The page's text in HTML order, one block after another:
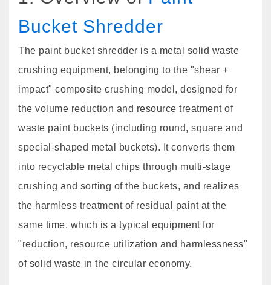
Bucket Shredder
The paint bucket shredder is a metal solid waste
crushing equipment, belonging to the "shear +
impact" composite crushing model, designed for
the volume reduction and resource treatment of
waste paint buckets (including round, square and
special-shaped metal buckets). It converts them
into recyclable metal chips through multi-stage
crushing and sorting of the buckets, and realizes
the harmless treatment of residual paint at the
same time, which is a typical equipment for
"reduction, resource utilization and harmlessness"
of solid waste in the circular economy.